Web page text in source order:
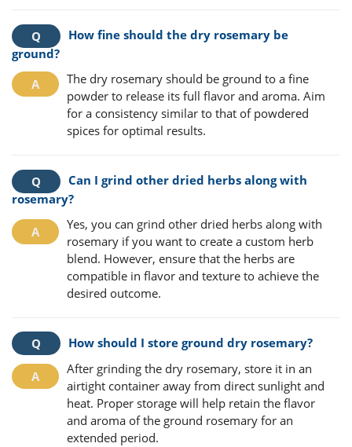
How fine should the dry rosemary be
ground?
The dry rosemary should be ground to a fine
powder to release its full flavor and aroma. Aim
for a consistency similar to that of powdered
spices for optimal results.
Can I grind other dried herbs along with
rosemary?
Yes, you can grind other dried herbs along with
rosemary if you want to create a custom herb
blend. However, ensure that the herbs are
compatible in flavor and texture to achieve the
desired outcome.
How should I store ground dry rosemary?
After grinding the dry rosemary, store it in an
airtight container away from direct sunlight and
heat. Proper storage will help retain the flavor
and aroma of the ground rosemary for an
extended period.